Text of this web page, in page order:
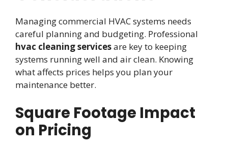
Managing commercial HVAC systems needs
careful planning and budgeting. Professional
hvac cleaning servicesare key to keeping
systems running well and air clean. Knowing
what affects prices helps you plan your
maintenance better.
Square Footage Impact
on Pricing